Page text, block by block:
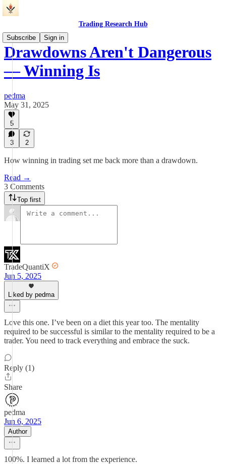
Trading Research Hub
Subscribe
Sign in
Drawdowns Aren't Dangerous
— Winning Is
pedma
May 31, 2025
5
3 2
How winning in trading set me back more than a drawdown.
Read →
3 Comments
Top first
TradeQuantiX
Jun 5, 2025
Liked by pedma
Love this one. I’ve been on a diet this year too. The mentality
required to be successful is similar to the mentality required to be a
trader. You need to track everything and embrace the suck.
Reply (1)
Share
pedma
Jun 6, 2025
Author
100%. I learned a lot from the experience.